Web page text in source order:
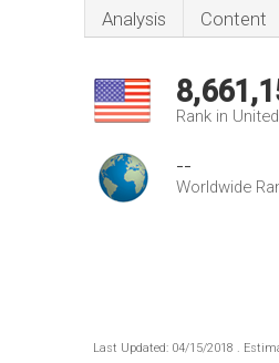
Analysis Content
Rank in
--
Worldwide
Last Updated: 04/15/2018 .